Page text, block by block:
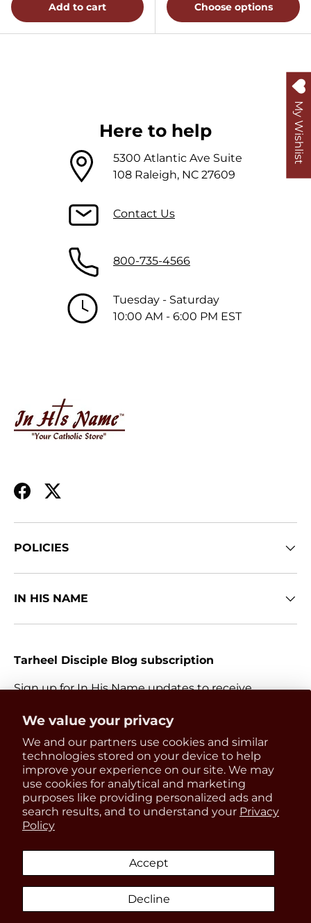
We value your privacy
We and our partners use cookies and similar
technologies stored on your device to help
improve your experience on our site. We may
use cookies for analytical and marketing
purposes like providing personalized ads and
search results, and to understand your Privacy
Policy
Accept
Decline
Add to cart Choose options
Here to help
5300 Atlantic Ave Suite
108 Raleigh, NC 27609
Contact Us
800-735-4566
Tuesday - Saturday
10:00 AM - 6:00 PM EST
Facebook
Twitter
POLICIES
IN HIS NAME
Tarheel Disciple Blog subscription
Sign up for In His Name updates to receive
releases.
Email
Payment methods accepted
United States (USD $)
My Wishlist
Get 15% OFF
your first order
Be the first to know about
updates, restocks and product